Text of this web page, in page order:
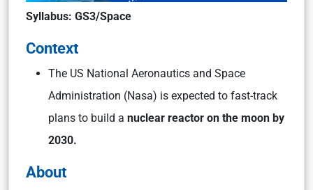
Syllabus: GS3/Space
Context
The US National Aeronautics and Space
Administration (Nasa) is expected to fast-track
plans to build a nuclear reactor on the moon by
2030.
About